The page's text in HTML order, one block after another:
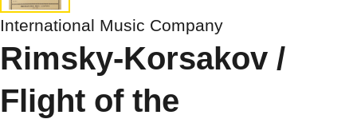
International Music Company
Rimsky-Korsakov /
Flight of the